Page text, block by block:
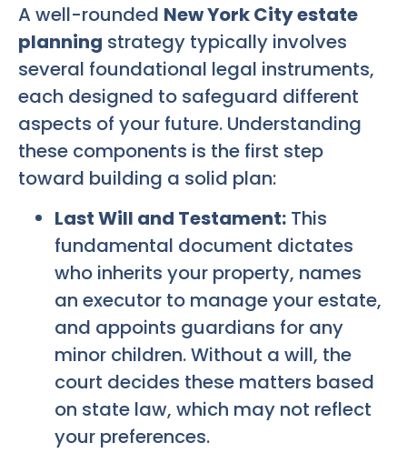
A well-rounded New York City estate
planning strategy typically involves
several foundational legal instruments,
each designed to safeguard different
aspects of your future. Understanding
these components is the first step
toward building a solid plan:
Last Will and Testament: This
fundamental document dictates
who inherits your property, names
an executor to manage your estate,
and appoints guardians for any
minor children. Without a will, the
court decides these matters based
on state law, which may not reflect
your preferences.